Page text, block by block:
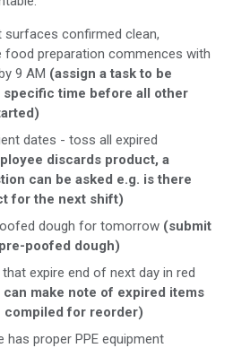
confirmed clean,
food preparation commences with
9 AM (assign a task to be
specific time before all other
dates - toss all expired
discards product, a
can be asked e.g. is there
for the next shift)
dough for tomorrow (submit
poofed dough)
expire end of next day in red
make note of expired items
compiled for reorder)
has proper PPE equipment